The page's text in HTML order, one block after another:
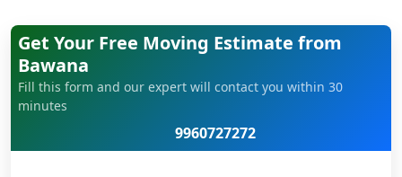
Get Your Free Moving Estimate from
Bawana
Fill this form and our expert will contact you within 30
minutes
9960727272